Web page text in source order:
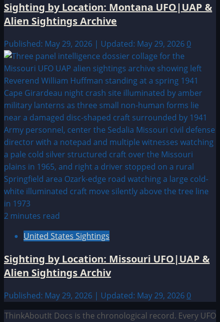
Sighting by Location: Montana UFO|UAP &
Alien Sightings Archive
Published: May 29, 2026 | Updated: May 29, 2026 0
2 minutes read
United States Sightings
Sighting by Location: Missouri UFO|UAP &
Alien Sightings Archiv
Published: May 29, 2026 | Updated: May 29, 2026 0
ThinkAboutIt Docs is the chronological record. Every UFO